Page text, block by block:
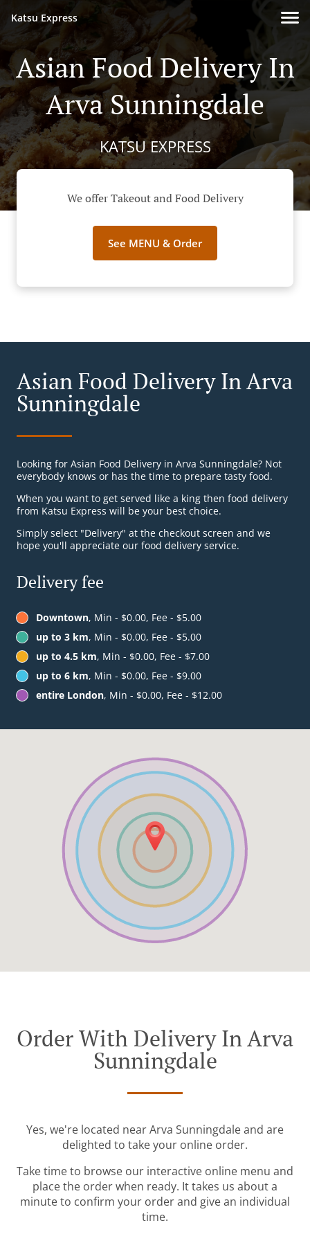
Katsu Express
Asian Food Delivery In
Arva Sunningdale
KATSU EXPRESS
We offer Takeout and Food Delivery
See MENU & Order
Asian Food Delivery In Arva
Sunningdale
Looking for Asian Food Delivery in Arva Sunningdale? Not
everybody knows or has the time to prepare tasty food.
When you want to get served like a king then food delivery
from Katsu Express will be your best choice.
Simply select "Delivery" at the checkout screen and we
hope you'll appreciate our food delivery service.
Delivery fee
Downtown, Min - $0.00, Fee - $5.00
up to 3 km, Min - $0.00, Fee - $5.00
up to 4.5 km, Min - $0.00, Fee - $7.00
up to 6 km, Min - $0.00, Fee - $9.00
entire London, Min - $0.00, Fee - $12.00
Order With Delivery In Arva
Sunningdale
Yes, we're located near Arva Sunningdale and are
delighted to take your online order.
Take time to browse our interactive online menu and
place the order when ready. It takes us about a
minute to confirm your order and give an individual
time.